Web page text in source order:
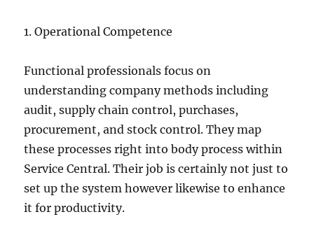
1. Operational Competence
Functional professionals focus on
understanding company methods including
audit, supply chain control, purchases,
procurement, and stock control. They map
these processes right into body process within
Service Central. Their job is certainly not just to
set up the system however likewise to enhance
it for productivity.